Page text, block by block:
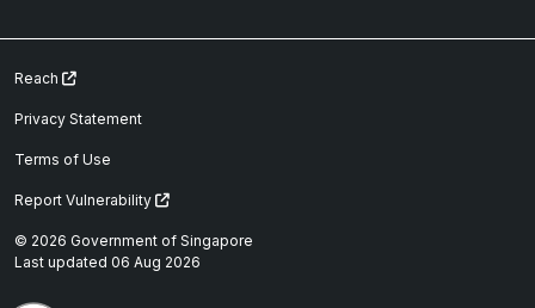
Reach
Privacy Statement
Terms of Use
Report Vulnerability
© 2026 Government of Singapore
Last updated 06 Aug 2026